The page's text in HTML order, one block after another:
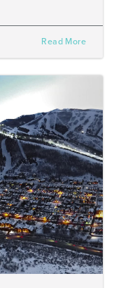
Read More